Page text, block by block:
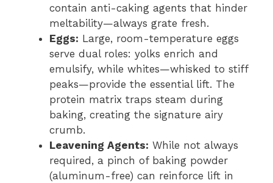
contain anti-caking agents that hinder
meltability—always grate fresh.
Eggs: Large, room-temperature eggs
serve dual roles: yolks enrich and
emulsify, while whites—whisked to stiff
peaks—provide the essential lift. The
protein matrix traps steam during
baking, creating the signature airy
crumb.
Leavening Agents: While not always
required, a pinch of baking powder
(aluminum-free) can reinforce lift in